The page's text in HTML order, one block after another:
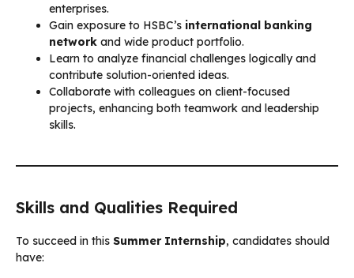
enterprises.
Gain exposure to HSBC’s international banking
network and wide product portfolio.
Learn to analyze financial challenges logically and
contribute solution-oriented ideas.
Collaborate with colleagues on client-focused
projects, enhancing both teamwork and leadership
skills.
Skills and Qualities Required
To succeed in this Summer Internship, candidates should
have: